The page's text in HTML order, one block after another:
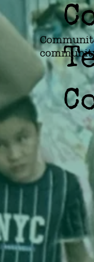
teahouse
people to
solidarity.
Each tea
human
more
with the
bring to
—subtle,
curated,